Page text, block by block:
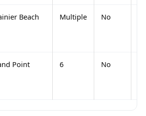
Beach Multiple No
Point 6 No